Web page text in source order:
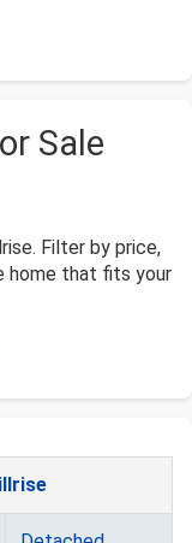
Sale
Filter by price,
home that fits your